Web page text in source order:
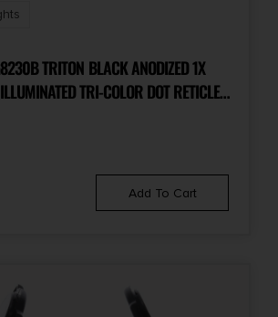
BLACK ANODIZED 1X
TRI-COLOR DOT RETICLE
Add To Cart